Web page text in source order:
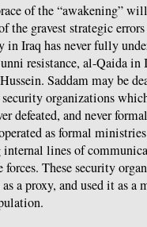
of the “awakening”
the gravest strategic
Iraq has never fully
resistance, al-Qaida in
Saddam may be
security organizations
defeated, and never
as formal
lines of
These security
a proxy, and used it as a